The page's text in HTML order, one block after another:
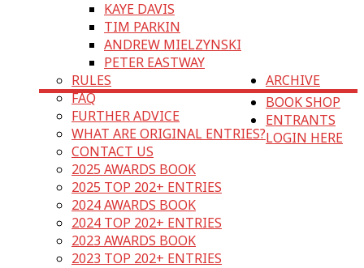
KAYE DAVIS
TIM PARKIN
ANDREW MIELZYNSKI
PETER EASTWAY
RULES
FAQ
FURTHER ADVICE
WHAT ARE ORIGINAL ENTRIES?
CONTACT US
ARCHIVE
2025 AWARDS BOOK
2025 TOP 202+ ENTRIES
2024 AWARDS BOOK
2024 TOP 202+ ENTRIES
2023 AWARDS BOOK
2023 TOP 202+ ENTRIES
BOOK SHOP
ENTRANTS
LOGIN HERE